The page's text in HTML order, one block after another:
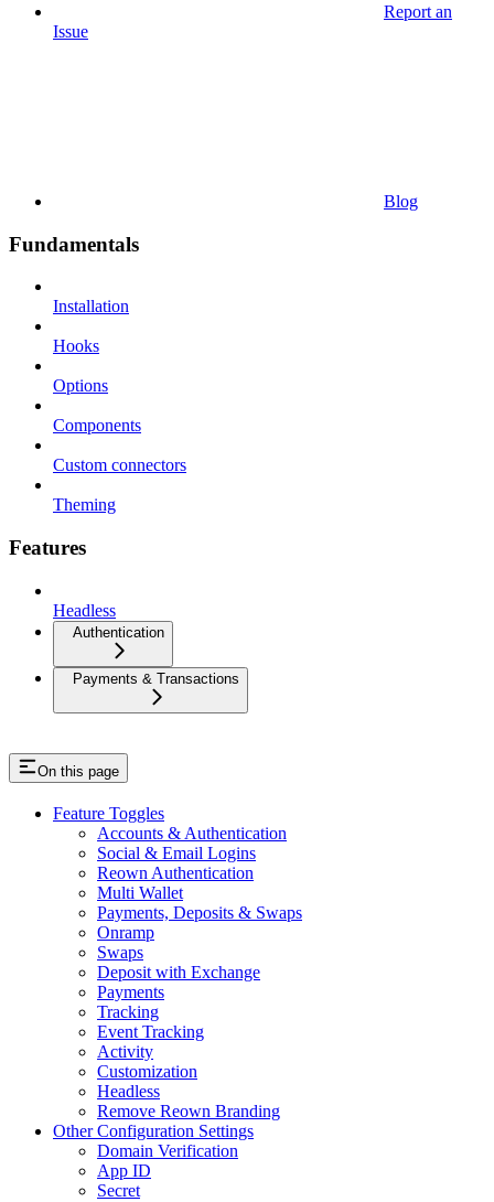
Report an
Issue
Blog
Fundamentals
Installation
Hooks
Options
Components
Custom connectors
Theming
Features
Headless
Authentication
Payments & Transactions
On this page
Feature Toggles
Accounts & Authentication
Social & Email Logins
Reown Authentication
Multi Wallet
Payments, Deposits & Swaps
Onramp
Swaps
Deposit with Exchange
Payments
Tracking
Event Tracking
Activity
Customization
Headless
Remove Reown Branding
Other Configuration Settings
Domain Verification
App ID
Secret